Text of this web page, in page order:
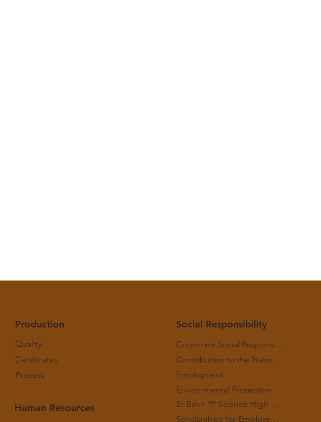
Production
Quality
Certificates
Process
Human Resources
Social Responsibility
Corporate Social Responsibility
Contribution to the National Economy
Employment
Er-Bakır ™ Science High School
Environmental Protection
Scholarships for Employees' Children